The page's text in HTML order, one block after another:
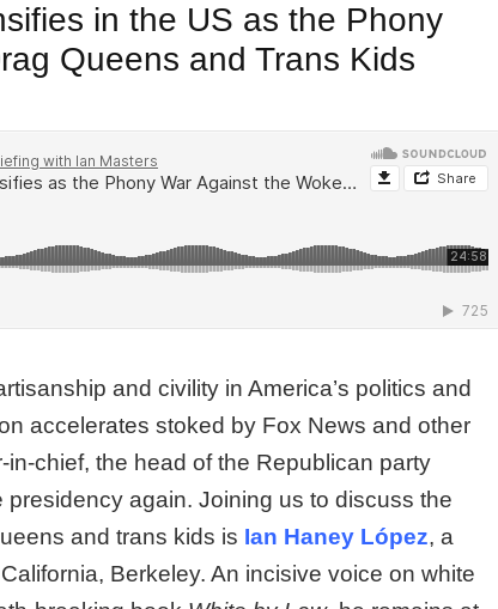
in the US as the Phony
Queens and Trans Kids
and civility in America’s politics and
accelerates stoked by Fox News and other
chief, the head of the Republican party
again. Joining us to discuss the
and trans kids is Ian Haney López, a
Berkeley. An incisive voice on white